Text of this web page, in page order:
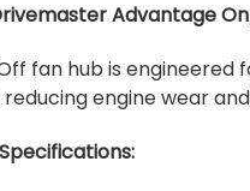
Advantage
fan hub is engineered
reducing engine wear